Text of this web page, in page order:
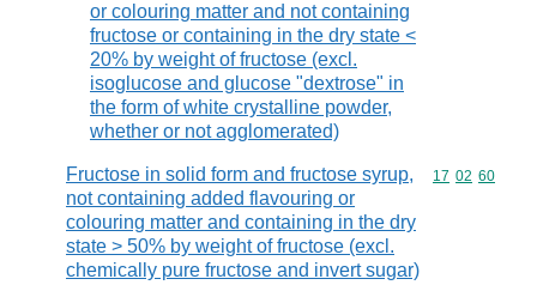
or colouring matter and not containing
fructose or containing in the dry state <
20% by weight of fructose (excl.
isoglucose and glucose "dextrose" in
the form of white crystalline powder,
whether or not agglomerated)
Fructose in solid form and fructose syrup,
not containing added flavouring or
colouring matter and containing in the dry
state > 50% by weight of fructose (excl.
chemically pure fructose and invert sugar)
Commodity
17 02 60